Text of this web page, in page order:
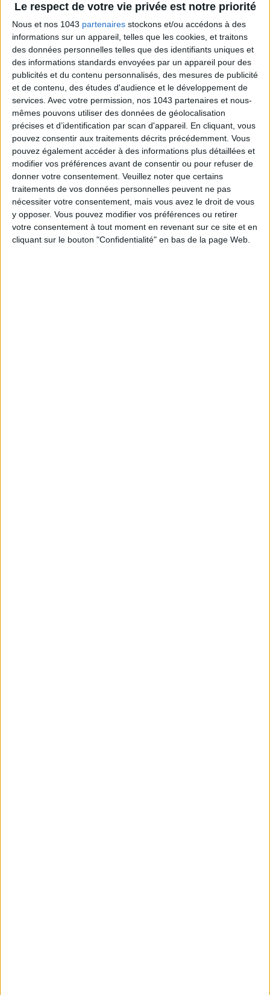
Le respect de votre vie privée est notre priorité
Nous et nos 1043 partenaires stockons et/ou accédons à des
informations sur un appareil, telles que les cookies, et traitons
des données personnelles telles que des identifiants uniques et
des informations standards envoyées par un appareil pour des
publicités et du contenu personnalisés, des mesures de publicité
et de contenu, des études d'audience et le développement de
services. Avec votre permission, nos 1043 partenaires et nous-
mêmes pouvons utiliser des données de géolocalisation
précises et d’identification par scan d'appareil. En cliquant, vous
pouvez consentir aux traitements décrits précédemment. Vous
pouvez également accéder à des informations plus détaillées et
modifier vos préférences avant de consentir ou pour refuser de
donner votre consentement. Veuillez noter que certains
traitements de vos données personnelles peuvent ne pas
nécessiter votre consentement, mais vous avez le droit de vous
y opposer. Vous pouvez modifier vos préférences ou retirer
votre consentement à tout moment en revenant sur ce site et en
cliquant sur le bouton "Confidentialité" en bas de la page Web.
ADOPT PARFUMS IS REVOLUTIONIZING AFFORDABLE MADE-IN-FRANCE
FRAGRANCES
15 IDEAS FOR ENJOYING AUGUST IN PARIS